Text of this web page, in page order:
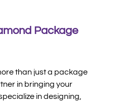
Package
than just a package
in bringing your
in designing,